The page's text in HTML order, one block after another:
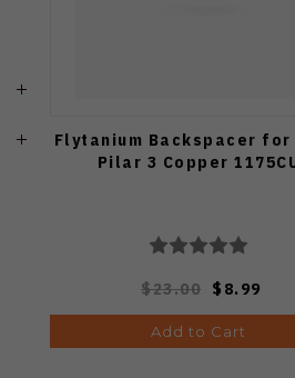
Flytanium Backspacer for
Pilar 3 Copper
$23.00 $8.99
Add to Cart